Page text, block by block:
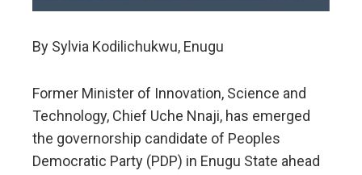
By Sylvia Kodilichukwu, Enugu
Former Minister of Innovation, Science and
Technology, Chief Uche Nnaji, has emerged
the governorship candidate of Peoples
Democratic Party (PDP) in Enugu State ahead